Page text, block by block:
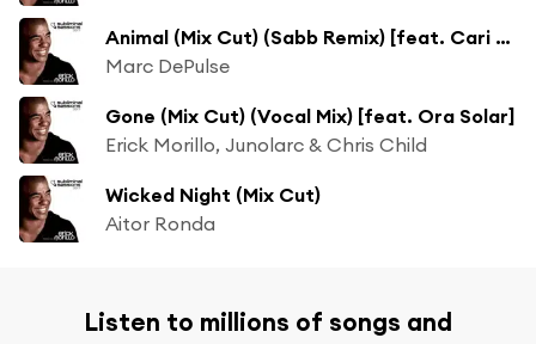
Animal (Mix Cut) (Sabb Remix) [feat. Cari Golden]
Marc DePulse
Gone (Mix Cut) (Vocal Mix) [feat. Ora Solar]
Erick Morillo, Junolarc & Chris Child
Wicked Night (Mix Cut)
Aitor Ronda
Listen to millions of songs and